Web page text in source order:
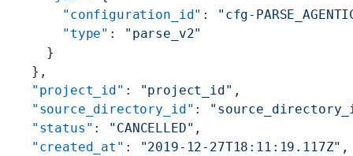
      "configuration_id"
:
"cfg-
      "type"
:
"parse_v2"
    }
  },
  "project_id"
: "project_id" ,
  "source_directory_id"
:
  "status"
: "CANCELLED" ,
  "created_at"
: "2019-12-27T18:11:19.117Z" ,